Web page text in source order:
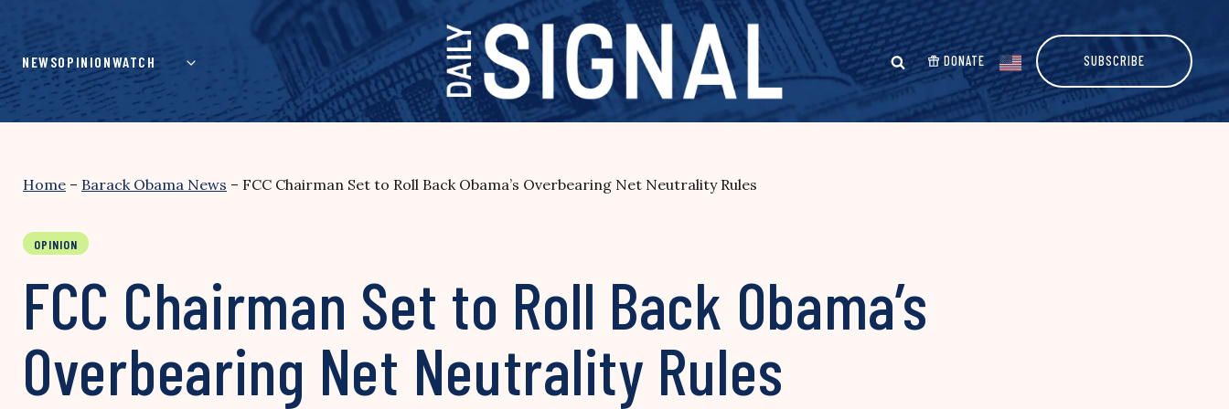
content
NEWSOPINIONWATCH DONATE SUBSCRIBE
Home – Barack Obama News – FCC Chairman Set to Roll Back Obama’s Overbearing Net Neutrality Rules
OPINION
FCC Chairman Set to Roll Back Obama’s
Overbearing Net Neutrality Rules